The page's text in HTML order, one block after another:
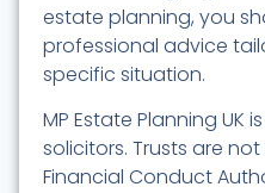
estate planning, you
professional advice
specific situation.
MP Estate Planning UK
solicitors. Trusts are
Financial Conduct